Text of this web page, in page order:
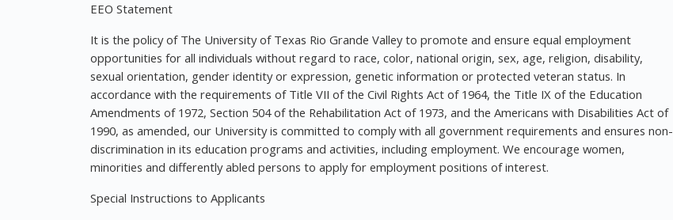
EEO Statement
It is the policy of The University of Texas Rio Grande Valley to promote and ensure equal employment
opportunities for all individuals without regard to race, color, national origin, sex, age, religion, disability,
sexual orientation, gender identity or expression, genetic information or protected veteran status. In
accordance with the requirements of Title VII of the Civil Rights Act of 1964, the Title IX of the Education
Amendments of 1972, Section 504 of the Rehabilitation Act of 1973, and the Americans with Disabilities Act of
1990, as amended, our University is committed to comply with all government requirements and ensures non-
discrimination in its education programs and activities, including employment. We encourage women,
minorities and differently abled persons to apply for employment positions of interest.
Special Instructions to Applicants